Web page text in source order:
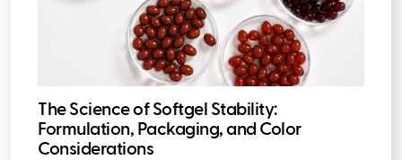
The Science of Softgel Stability:
Formulation, Packaging, and Color
Considerations